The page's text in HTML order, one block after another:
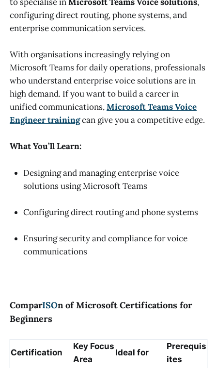
configuring direct routing, phone systems, and
enterprise communication services.
With organisations increasingly relying on
Microsoft Teams for daily operations, professionals
who understand enterprise voice solutions are in
high demand. If you want to build a career in
unified communications,Microsoft Teams Voice
Engineer trainingcan give you a competitive edge.
What You’ll Learn:
Designing and managing enterprise voice
solutions using Microsoft Teams
Configuring direct routing and phone systems
Ensuring security and compliance for voice
communications
ComparISOn of Microsoft Certifications for
Beginners
Certification
Key Focus
Area
Ideal for
Prerequis
ites